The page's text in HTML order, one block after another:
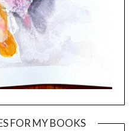
FOR MY BOOKS